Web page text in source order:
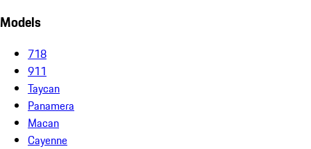
Models
718
911
Taycan
Panamera
Macan
Cayenne